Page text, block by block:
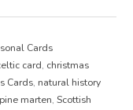
Cards
card, christmas
Cards, natural history
pine marten,Scottish